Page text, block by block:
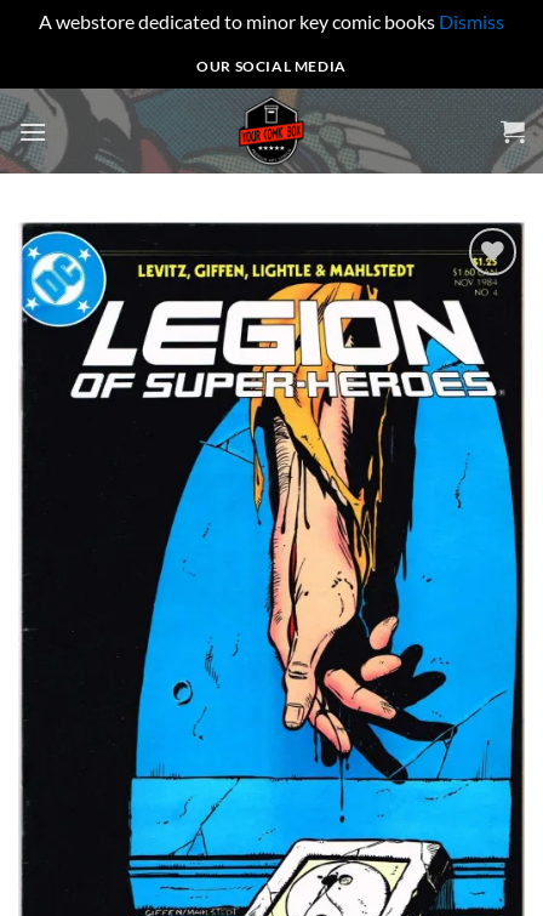
A webstore dedicated to minor key comic books Dismiss
to
content
OUR SOCIAL MEDIA
Add to
wishlist